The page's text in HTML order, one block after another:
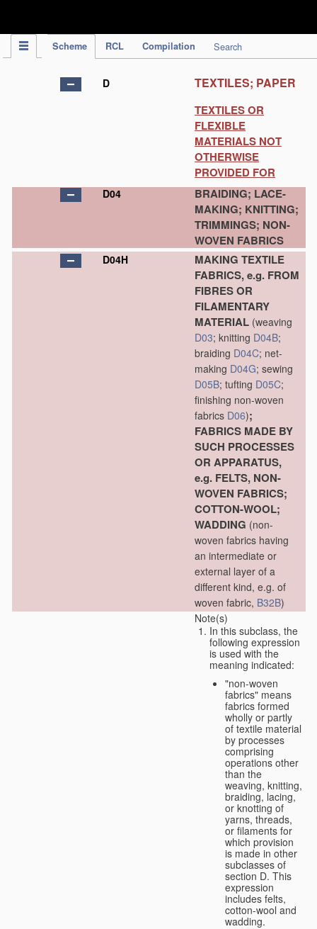
Scheme RCL Compilation Search
D TEXTILES; PAPER
TEXTILES OR
FLEXIBLE
MATERIALS NOT
OTHERWISE
PROVIDED FOR
D04
BRAIDING; LACE-
MAKING; KNITTING;
TRIMMINGS; NON-
WOVEN FABRICS
D04H
MAKING TEXTILE
FABRICS, e.g. FROM
FIBRES OR
FILAMENTARY
MATERIAL (weaving
D03; knitting D04B;
braiding D04C; net-
making D04G; sewing
D05B; tufting D05C;
finishing non-woven
fabrics D06);
FABRICS MADE BY
SUCH PROCESSES
OR APPARATUS,
e.g. FELTS, NON-
WOVEN FABRICS;
COTTON-WOOL;
WADDING (non-
woven fabrics having
an intermediate or
external layer of a
different kind, e.g. of
woven fabric, B32B)
Note(s)
In this subclass, the
following expression
is used with the
meaning indicated:
"non-woven
fabrics" means
fabrics formed
wholly or partly
of textile material
by processes
comprising
operations other
than the
weaving, knitting,
braiding, lacing,
or knotting of
yarns, threads,
or filaments for
which provision
is made in other
subclasses of
section D. This
expression
includes felts,
cotton-wool and
wadding.